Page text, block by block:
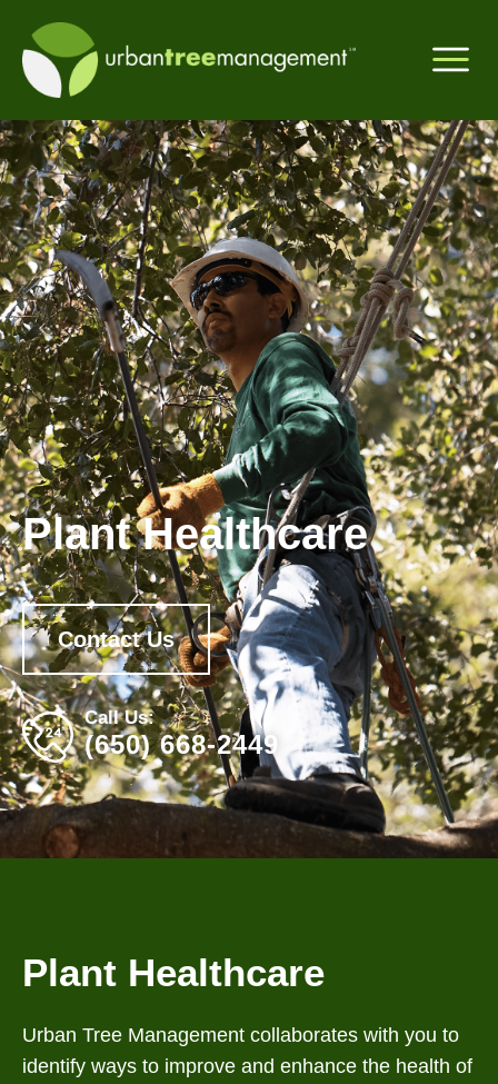
Plant Healthcare
Contact Us
Call Us:
(650) 668-2449
Plant Healthcare
Urban Tree Management collaborates with you to
identify ways to improve and enhance the health of